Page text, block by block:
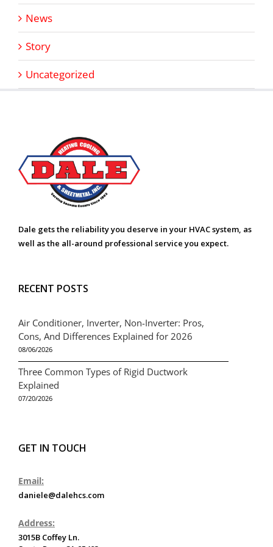
News
Story
Uncategorized
Dale gets the reliability you deserve in your HVAC system, as
well as the all-around professional service you expect.
RECENT POSTS
Air Conditioner, Inverter, Non-Inverter: Pros,
Cons, And Differences Explained for 2026
08/06/2026
Three Common Types of Rigid Ductwork
Explained
07/20/2026
GET IN TOUCH
Email:
daniele@dalehcs.com
Address:
3015B Coffey Ln.